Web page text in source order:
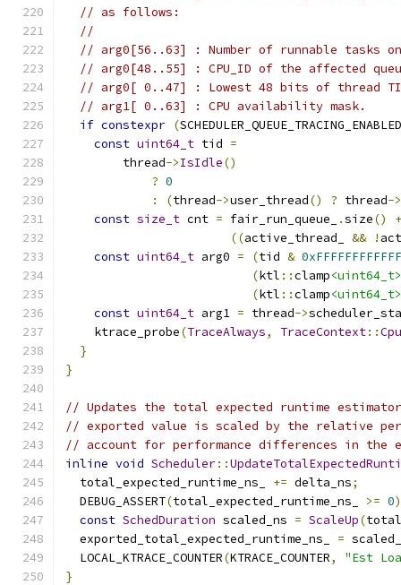
// as follows:
//
// arg0[56..63] : Number of runnable tasks
// arg0[48..55] : CPU_ID of the affected
// arg0[ 0..47] : Lowest 48 bits of thread
// arg1[ 0..63] : CPU availability mask.
if constexpr (SCHEDULER_QUEUE_TRACING_ENABLED
const uint64_t tid =
        thread
->IsIdle()
? 0
:
(thread->user_thread() ? thread->
const size_t cnt = fair_run_queue_ .size()
+
((active_thread_ && !
const uint64_t arg0 = (tid & 0xFFFFFFFFFFFF
(ktl ::clamp<uint64_t>
(ktl ::clamp<uint64_t>
const uint64_t arg1 = thread->
    ktrace_probe
(TraceAlways, TraceContext::Cpu
}
}
// Updates the total expected runtime
// exported value is scaled by the relative
// account for performance differences in the
inline void Scheduler::
  total_expected_runtime_ns_
+= delta_ns;
  DEBUG_ASSERT
(total_expected_runtime_ns_ >= 0
const SchedDuration scaled_ns = ScaleUp(
  exported_total_expected_runtime_ns_
=
  LOCAL_KTRACE_COUNTER
(KTRACE_COUNTER,
"Est
}